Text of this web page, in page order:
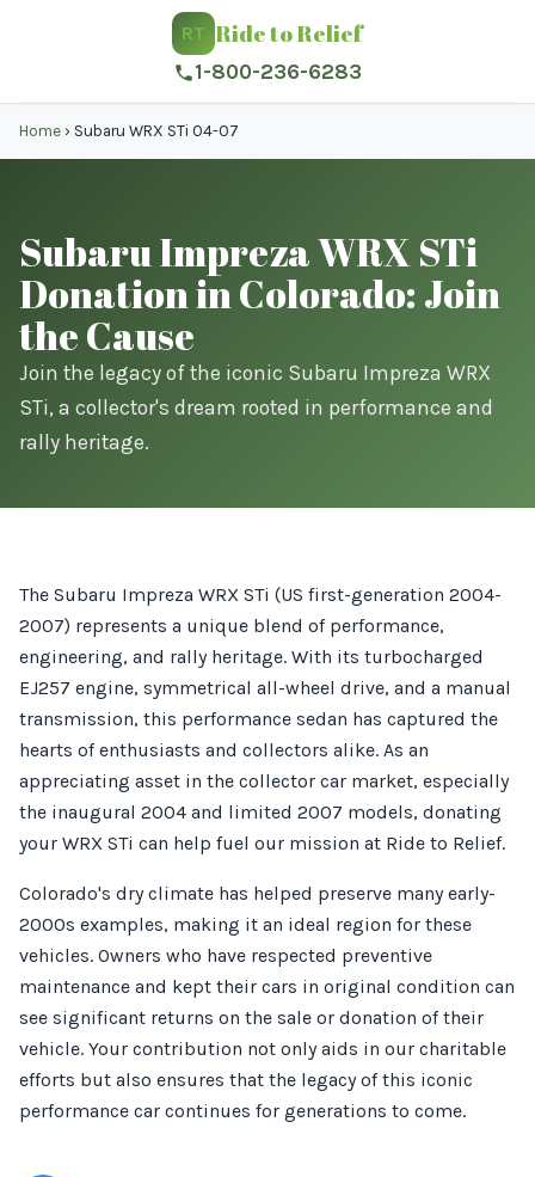
RT Ride to Relief
1-800-236-6283
Home › Subaru WRX STi 04-07
Subaru Impreza WRX STi
Donation in Colorado: Join
the Cause
Join the legacy of the iconic Subaru Impreza WRX
STi, a collector's dream rooted in performance and
rally heritage.
The Subaru Impreza WRX STi (US first-generation 2004-
2007) represents a unique blend of performance,
engineering, and rally heritage. With its turbocharged
EJ257 engine, symmetrical all-wheel drive, and a manual
transmission, this performance sedan has captured the
hearts of enthusiasts and collectors alike. As an
appreciating asset in the collector car market, especially
the inaugural 2004 and limited 2007 models, donating
your WRX STi can help fuel our mission at Ride to Relief.
Colorado's dry climate has helped preserve many early-
2000s examples, making it an ideal region for these
vehicles. Owners who have respected preventive
maintenance and kept their cars in original condition can
see significant returns on the sale or donation of their
vehicle. Your contribution not only aids in our charitable
efforts but also ensures that the legacy of this iconic
performance car continues for generations to come.